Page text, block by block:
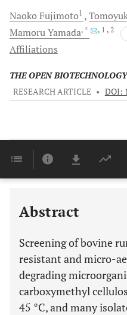
Naoko Fujimoto1
MamoruYamada, * , 1 , 2
Affiliations
THE OPEN
RESEARCH ARTICLE • DOI:
Abstract
Screening of bovine
resistant and micro-
degrading
carboxymethyl
45 °C, and many